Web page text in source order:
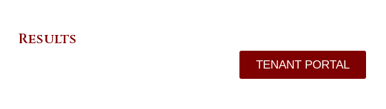
Results
TENANT PORTAL